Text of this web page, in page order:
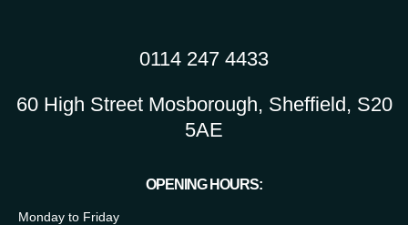
0114 247 4433
60 High Street Mosborough, Sheffield, S20
5AE
OPENING HOURS:
Monday to Friday